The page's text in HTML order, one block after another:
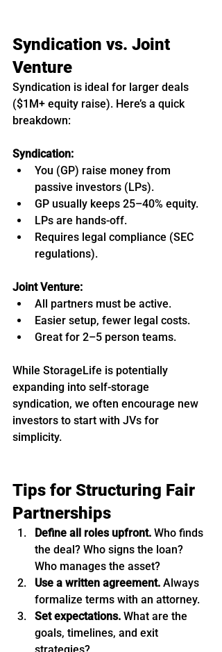
Syndication vs. Joint
Venture
Syndication is ideal for larger deals
($1M+ equity raise). Here’s a quick
breakdown:
Syndication:
You (GP) raise money from
passive investors (LPs).
GP usually keeps 25–40% equity.
LPs are hands-off.
Requires legal compliance (SEC
regulations).
Joint Venture:
All partners must be active.
Easier setup, fewer legal costs.
Great for 2–5 person teams.
While StorageLife is potentially
expanding into self-storage
syndication, we often encourage new
investors to start with JVs for
simplicity.
Tips for Structuring Fair
Partnerships
Define all roles upfront. Who finds
the deal? Who signs the loan?
Who manages the asset?
Use a written agreement. Always
formalize terms with an attorney.
Set expectations. What are the
goals, timelines, and exit